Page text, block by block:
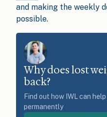
and making the weekly
possible.
Why does lost
back?
Find out how IWL can
permanently